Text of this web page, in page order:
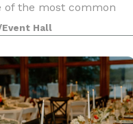
of the most common
weddings,
Hall